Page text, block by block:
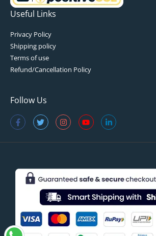
Useful Links
Privacy Policy
Shipping policy
Terms of use
Refund/Cancellation Policy
Follow Us